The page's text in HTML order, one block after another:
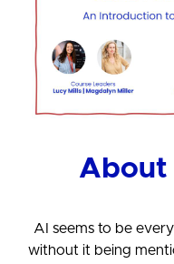
About
AI seems to be
without it being